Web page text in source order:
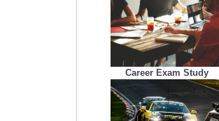
Career Exam Study